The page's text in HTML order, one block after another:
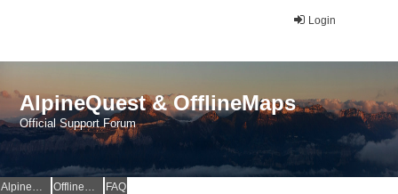
Login
AlpineQuest & OfflineMaps
Official Support Forum
AlpineQuest Website OfflineMaps Website FAQ